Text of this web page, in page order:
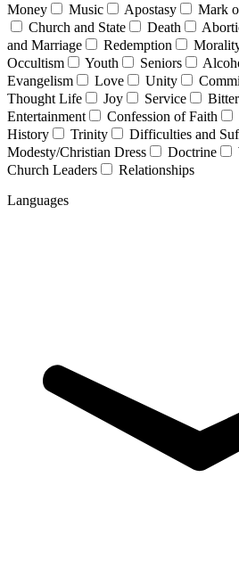
Money
Music Apostasy Mark
Church and State
Death
and Marriage
Redemption
Occultism
Youth Seniors
Evangelism
Love Unity
Thought Life
Joy Service
Entertainment
Confession of Faith
History
Trinity Difficulties and
Modesty/Christian Dress
Doctrine
Church Leaders
Relationships
Languages